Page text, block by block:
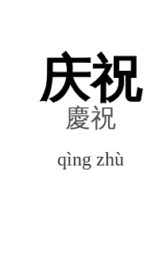
庆祝
慶祝
qìng zhù